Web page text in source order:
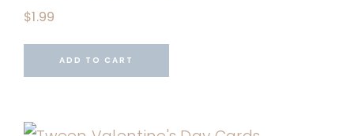
$1.99
ADD TO CART